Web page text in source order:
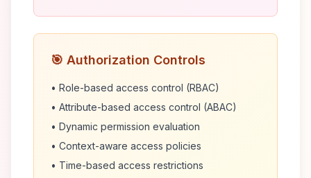
🎯 Authorization Controls
• Role-based access control (RBAC)
• Attribute-based access control (ABAC)
• Dynamic permission evaluation
• Context-aware access policies
• Time-based access restrictions